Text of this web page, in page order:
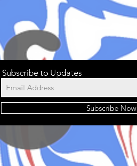
Subscribe to Updates
Subscribe Now